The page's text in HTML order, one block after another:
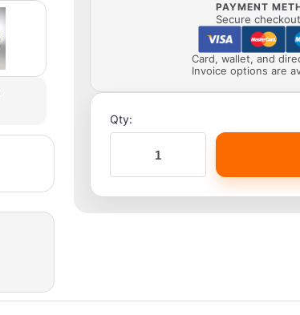
PAYMENT
Secure
Card, wallet, and
Invoice options are
Qty: